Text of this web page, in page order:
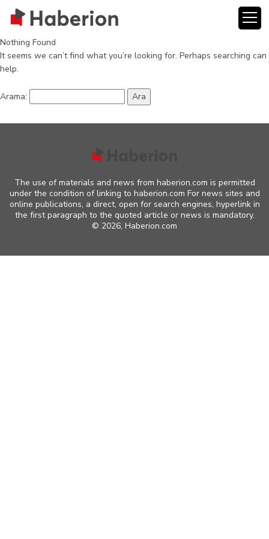
Nothing Found
It seems we can’t find what you’re looking for. Perhaps searching can
help.
Arama:
The use of materials and news from haberion.com is permitted
under the condition of linking to haberion.com For news sites and
online publications, a direct, open for search engines, hyperlink in
the first paragraph to the quoted article or news is mandatory.
© 2026, Haberion.com